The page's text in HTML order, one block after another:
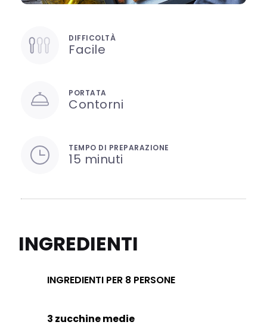
DIFFICOLTÀ
Facile
PORTATA
Contorni
TEMPO DI PREPARAZIONE
15 minuti
INGREDIENTI
INGREDIENTI PER 8 PERSONE
3 zucchine medie